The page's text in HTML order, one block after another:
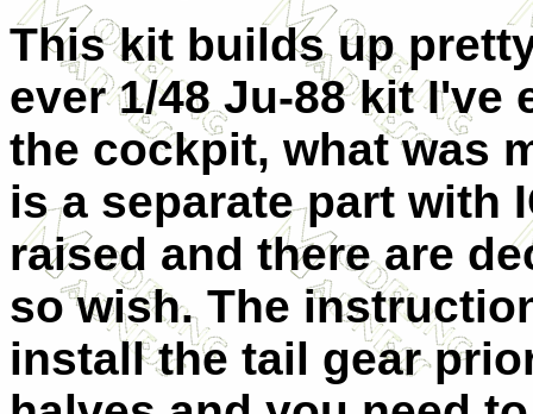
This kit builds up
ever 1/48 Ju-88 kit I've
the cockpit, what was
is a separate part with
raised and there are
so wish. The
install the tail gear